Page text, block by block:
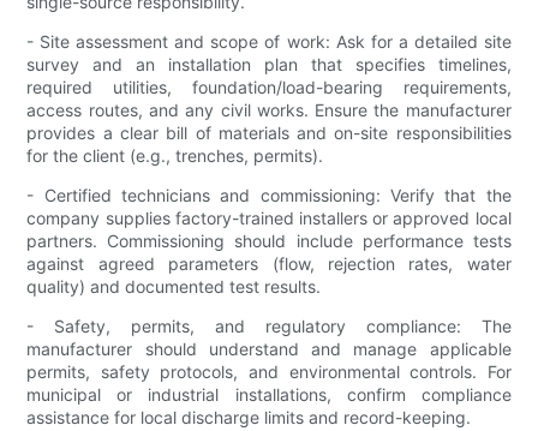
- Site assessment and scope of work: Ask for a detailed site
survey and an installation plan that specifies timelines,
required utilities, foundation/load-bearing requirements,
access routes, and any civil works. Ensure the manufacturer
provides a clear bill of materials and on-site responsibilities
for the client (e.g., trenches, permits).
- Certified technicians and commissioning: Verify that the
company supplies factory-trained installers or approved local
partners. Commissioning should include performance tests
against agreed parameters (flow, rejection rates, water
quality) and documented test results.
- Safety, permits, and regulatory compliance: The
manufacturer should understand and manage applicable
permits, safety protocols, and environmental controls. For
municipal or industrial installations, confirm compliance
assistance for local discharge limits and record-keeping.